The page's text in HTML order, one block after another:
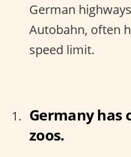
German
Autobahn, often
speed limit.
Germany has
zoos.